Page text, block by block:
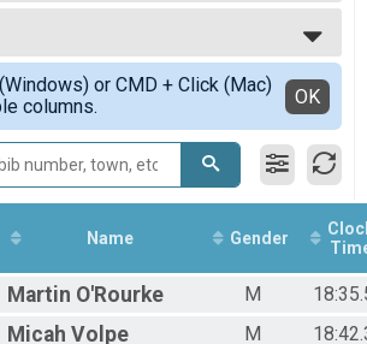
& Tracking
Provided
Under
Over
or CMD + Click (Mac)
columns.
OK
Name Gender
Martin O'Rourke M
Micah Volpe M